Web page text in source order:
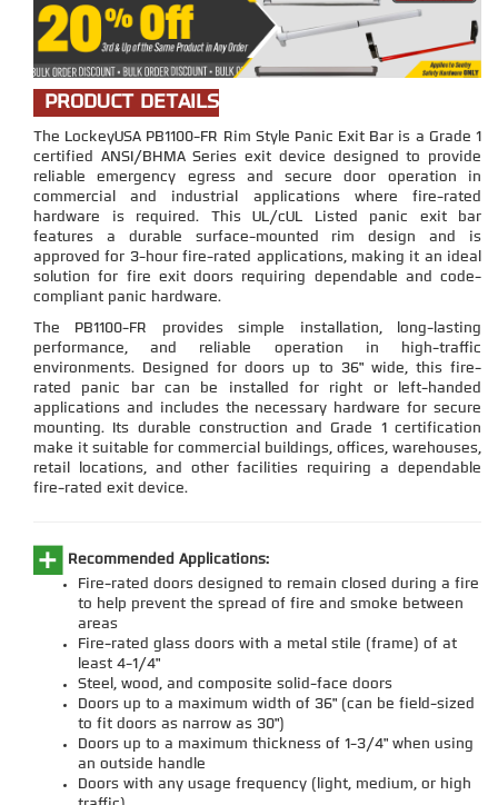
PRODUCT DETAILS
The LockeyUSA PB1100-FR Rim Style Panic Exit Bar is a Grade 1
certified ANSI/BHMA Series exit device designed to provide
reliable emergency egress and secure door operation in
commercial and industrial applications where fire-rated
hardware is required. This UL/cUL Listed panic exit bar
features a durable surface-mounted rim design and is
approved for 3-hour fire-rated applications, making it an ideal
solution for fire exit doors requiring dependable and code-
compliant panic hardware.
The PB1100-FR provides simple installation, long-lasting
performance, and reliable operation in high-traffic
environments. Designed for doors up to 36" wide, this fire-
rated panic bar can be installed for right or left-handed
applications and includes the necessary hardware for secure
mounting. Its durable construction and Grade 1 certification
make it suitable for commercial buildings, offices, warehouses,
retail locations, and other facilities requiring a dependable
fire-rated exit device.
Recommended Applications:
Fire-rated doors designed to remain closed during a fire
to help prevent the spread of fire and smoke between
areas
Fire-rated glass doors with a metal stile (frame) of at
least 4-1/4"
Steel, wood, and composite solid-face doors
Doors up to a maximum width of 36" (can be field-sized
to fit doors as narrow as 30")
Doors up to a maximum thickness of 1-3/4" when using
an outside handle
Doors with any usage frequency (light, medium, or high